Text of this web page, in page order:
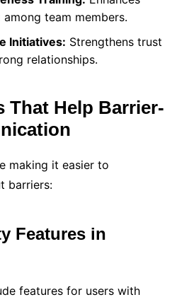
team members.
Initiatives: Strengthens trust
relationships.
That Help Barrier-
making it easier to
barriers:
Features in
features for users with